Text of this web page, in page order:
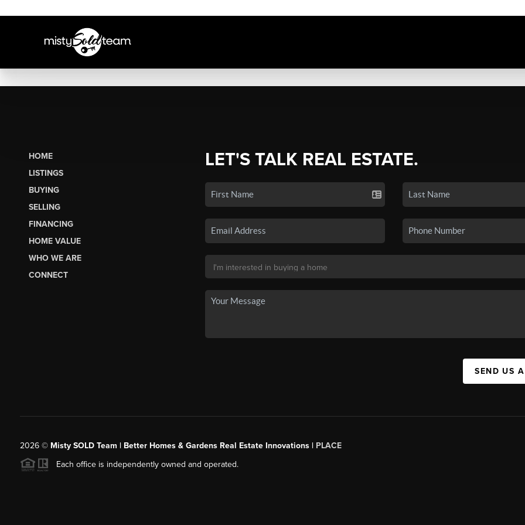
HOME
LISTINGS
BUYING
SELLING
FINANCING
HOME VALUE
WHO WE ARE
CONNECT
LET'S TALK REAL ESTATE.
SEND US
2026© Misty SOLD Team | Better Homes & Gardens Real Estate Innovations | PLACE
Each office is independently owned and operated.